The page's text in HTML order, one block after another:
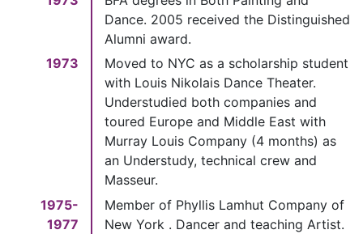
Dance. 2005 received the Distinguished
Alumni award.
1973
Moved to NYC as a scholarship student
with Louis Nikolais Dance Theater.
Understudied both companies and
toured Europe and Middle East with
Murray Louis Company (4 months) as
an Understudy, technical crew and
Masseur.
1975-
1977
Member of Phyllis Lamhut Company of
New York . Dancer and teaching Artist.